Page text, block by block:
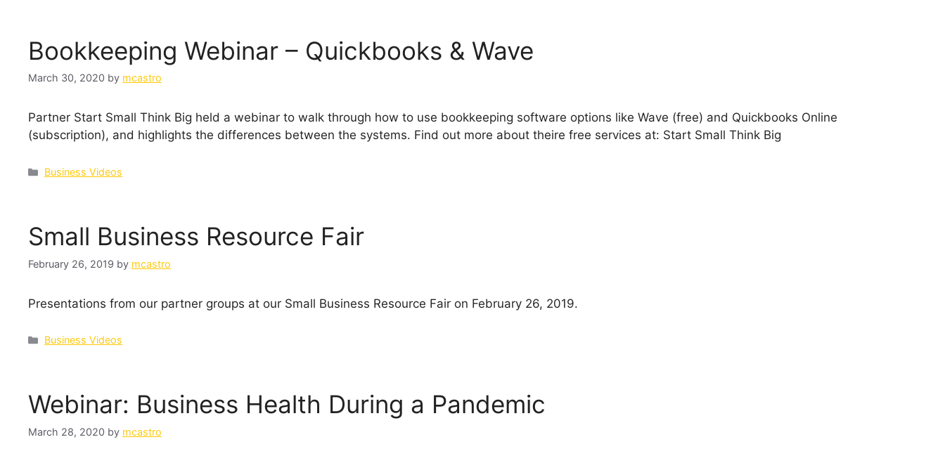
Bookkeeping Webinar – Quickbooks & Wave
March 30, 2020 by mcastro
Partner Start Small Think Big held a webinar to walk through how to use bookkeeping software options like Wave (free) and Quickbooks Online
(subscription), and highlights the differences between the systems. Find out more about theire free services at: Start Small Think Big
Categories
Business Videos
Small Business Resource Fair
February 26, 2019 by mcastro
Presentations from our partner groups at our Small Business Resource Fair on February 26, 2019.
Categories
Business Videos
Webinar: Business Health During a Pandemic
March 28, 2020 by mcastro